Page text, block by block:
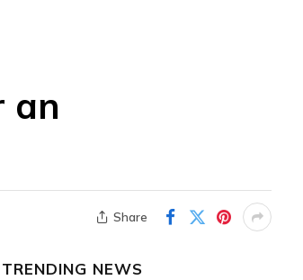
an
Share
TRENDING NEWS